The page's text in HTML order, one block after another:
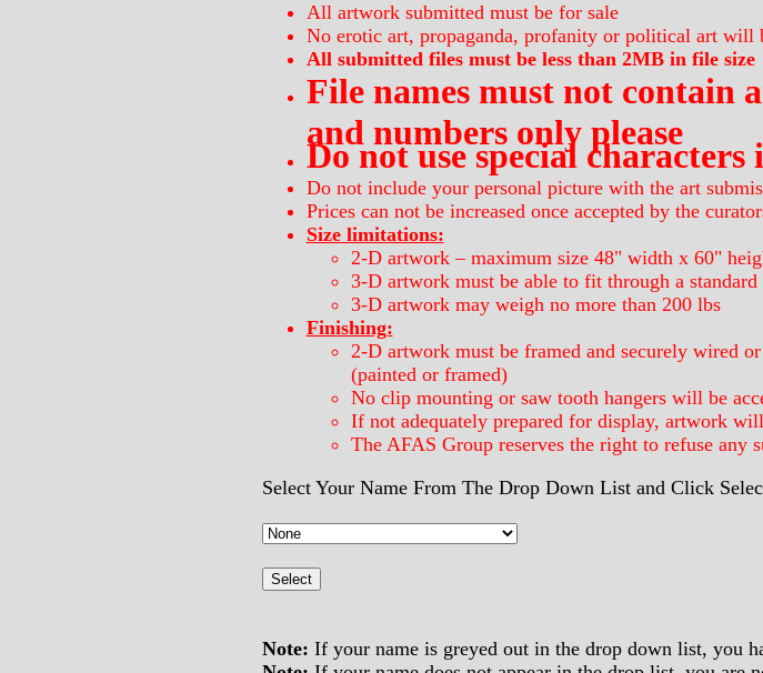
All artwork submitted must be for sale
No erotic art, propaganda, profanity or political art will
All submitted files must be less than 2MB in file size
File names must not contain
and numbers only please
Do not use special characters
Do not include your personal picture with the art
Prices can not be increased once accepted by the
Size limitations:
2-D artwork – maximum size 48" width x 60"
3-D artwork must be able to fit through a
3-D artwork may weigh no more than 200 lbs
Finishing:
2-D artwork must be framed and securely wired
(painted or framed)
No clip mounting or saw tooth hangers will be
If not adequately prepared for display, artwork
The AFAS Group reserves the right to refuse any
Select Your Name From The Drop Down List and Click
Note: If your name is greyed out in the drop down list, you